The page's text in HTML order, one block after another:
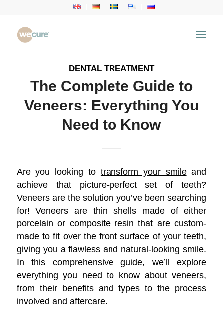
DENTAL TREATMENT
The Complete Guide to
Veneers: Everything You
Need to Know
Are you looking to transform your smileand
achieve that picture-perfect set of teeth?
Veneers are the solution you’ve been searching
for! Veneers are thin shells made of either
porcelain or composite resin that are custom-
made to fit over the front surface of your teeth,
giving you a flawless and natural-looking smile.
In this comprehensive guide, we’ll explore
everything you need to know about veneers,
from their benefits and types to the process
involved and aftercare.